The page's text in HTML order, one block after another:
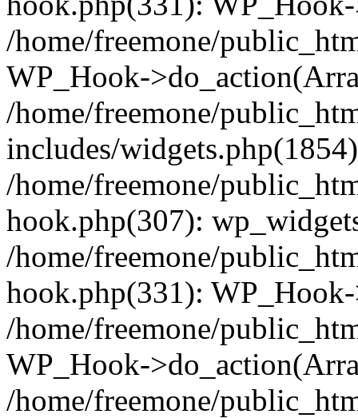
/home/freemone/
WP_Hook-
/home/freemone/
includes/
/home/freemone/
hook.php(307):
/home/freemone/
hook.php(331):
/home/freemone/
WP_Hook-
/home/freemone/